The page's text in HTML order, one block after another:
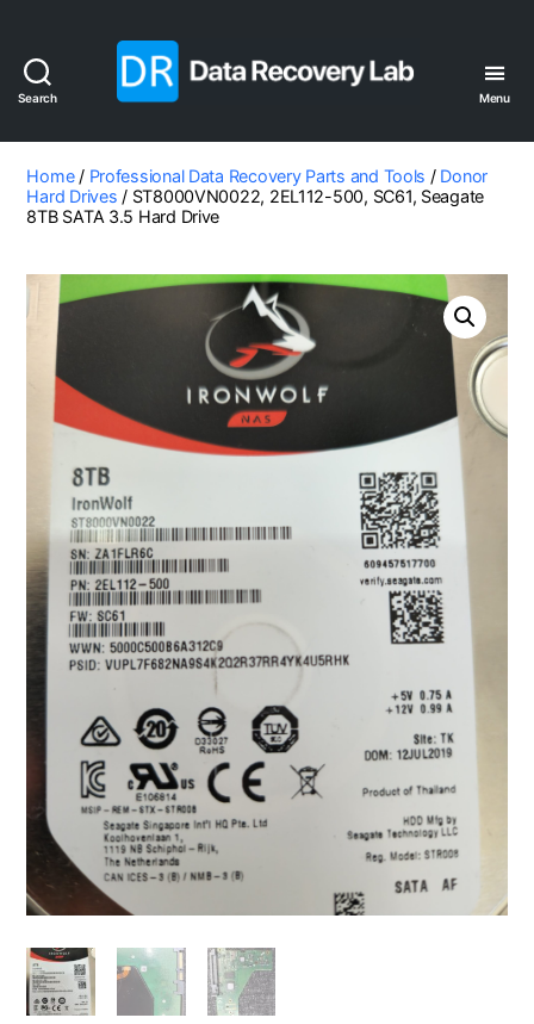
Search
Recovery
Lab
Menu
Home/ Professional Data Recovery Parts and Tools / Donor
Hard Drives / ST8000VN0022, 2EL112-500, SC61, Seagate
8TB SATA 3.5 Hard Drive